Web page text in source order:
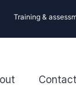
Training &
Contact